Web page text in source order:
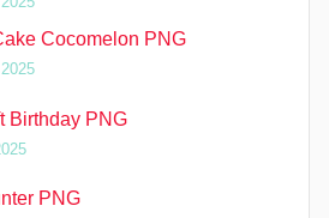
Cocomelon PNG
Birthday PNG
PNG